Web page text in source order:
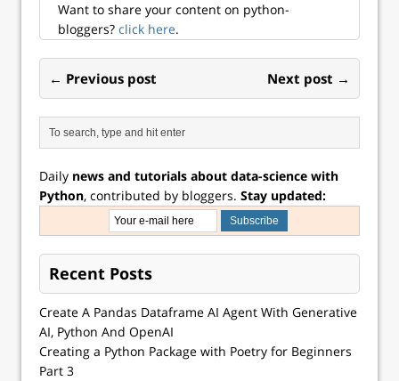
Want to share your content on python-
bloggers? click here.
← Previous post Next post →
Daily news and tutorials about data-science with
Python, contributed by bloggers. Stay updated:
Recent Posts
Create A Pandas Dataframe AI Agent With Generative
AI, Python And OpenAI
Creating a Python Package with Poetry for Beginners
Part 3